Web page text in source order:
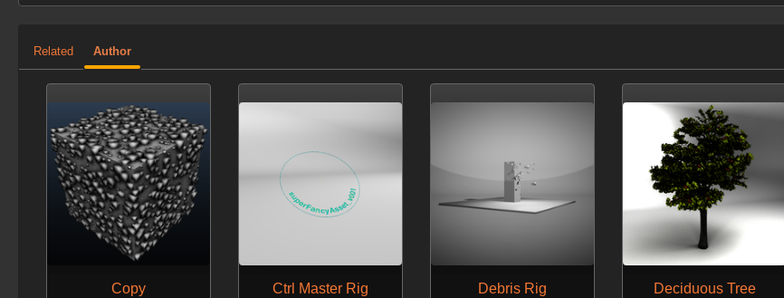
Related Author
Copy Ctrl Master Rig Debris Rig Deciduous Tree